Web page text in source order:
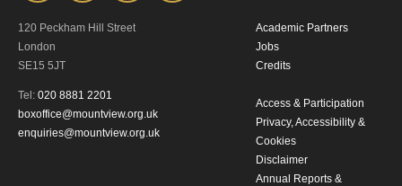
120 Peckham Hill Street
London
SE15 5JT
Tel: 020 8881 2201
boxoffice@mountview.org.uk
enquiries@mountview.org.uk
Academic Partners
Jobs
Credits
Access & Participation
Privacy, Accessibility &
Cookies
Disclaimer
Annual Reports &